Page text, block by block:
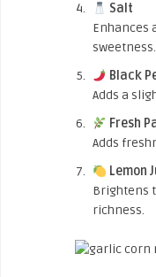
Salt
Enhances
sweetness.
Black
Adds a
Fresh
Adds
Lemon
Brightens
richness.